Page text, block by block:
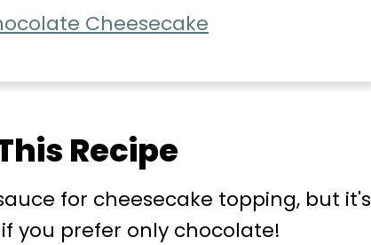
Cheesecake
Recipe
for cheesecake topping, but it's
you prefer only chocolate!